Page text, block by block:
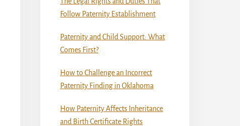
Follow Paternity Establishment
Paternity and Child Support: What
Comes First?
How to Challenge an Incorrect
Paternity Finding in Oklahoma
How Paternity Affects Inheritance
and Birth Certificate Rights